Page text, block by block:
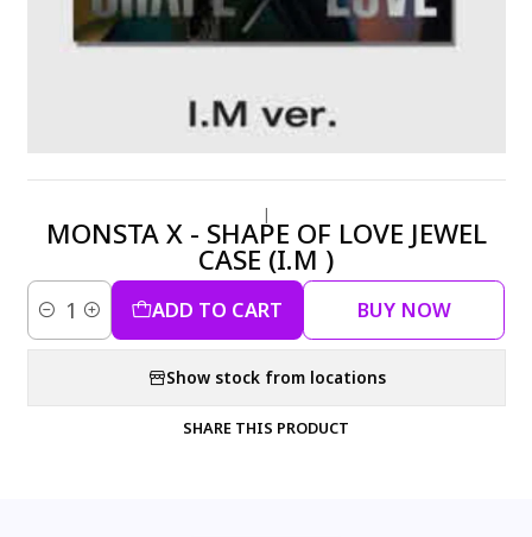
|
MONSTA X - SHAPE OF LOVE JEWEL
CASE (I.M )
Quantity ADD TO CART BUY NOW
Show stock from locations
SHARE THIS PRODUCT